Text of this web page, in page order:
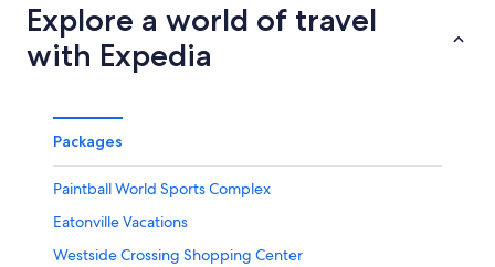
Explore a world of travel
with Expedia
Packages
Paintball World Sports Complex
Eatonville Vacations
Westside Crossing Shopping Center